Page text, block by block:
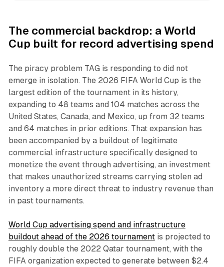
The commercial backdrop: a World
Cup built for record advertising spend
The piracy problem TAG is responding to did not
emerge in isolation. The 2026 FIFA World Cup is the
largest edition of the tournament in its history,
expanding to 48 teams and 104 matches across the
United States, Canada, and Mexico, up from 32 teams
and 64 matches in prior editions. That expansion has
been accompanied by a buildout of legitimate
commercial infrastructure specifically designed to
monetize the event through advertising, an investment
that makes unauthorized streams carrying stolen ad
inventory a more direct threat to industry revenue than
in past tournaments.
World Cup advertising spend and infrastructure
buildout ahead of the 2026 tournamentis projected to
roughly double the 2022 Qatar tournament, with the
FIFA organization expected to generate between $2.4